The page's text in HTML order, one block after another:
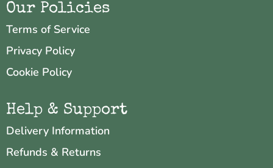
Our Policies
Terms of Service
Privacy Policy
Cookie Policy
Help & Support
Delivery Information
Refunds & Returns